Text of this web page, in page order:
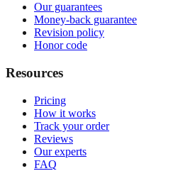
Our guarantees
Money-back guarantee
Revision policy
Honor code
Resources
Pricing
How it works
Track your order
Reviews
Our experts
FAQ